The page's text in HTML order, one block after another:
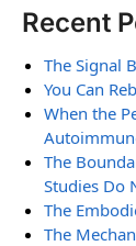
Recent
The Signal
You Can
When the
The
Studies Do
The
The